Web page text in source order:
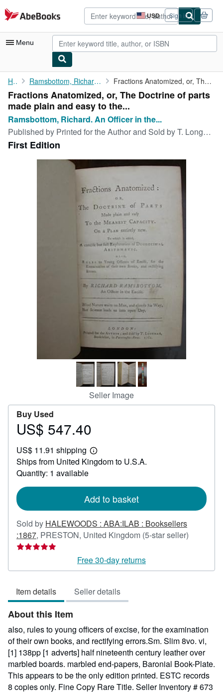
Skip to main content
AbeBooks.com USD
Site
shopping
preferences
Sign in
Menu
My Account
My Purchases
Advanced Search
Browse Collections
Rare Books
CLOSE
Home Ramsbottom, Richard. An Officer in the Excise. Fractions Anatomized, or, The Doctrine of parts made plain and ...
Fractions Anatomized, or, The Doctrine of parts
made plain and easy to the...
Ramsbottom, Richard. An Officer in the...
Published by Printed for the Author and Sold by T. Longman., LONDON, 1762
First Edition
Seller Image
Buy Used
Price
547.40
US$ 547.40
US$ 11.91 shipping
Learn
more
about
Ships from United Kingdom to U.S.A.
Quantity: 1 available
Add to basket
Sold by HALEWOODS : ABA:ILAB : Booksellers
:1867, PRESTON, United Kingdom (5-star seller)
out
Free 30-day returns
Item details Seller details
About this Item
also, rules to young officers of excise, for the examination
of their own books, and rectifying errors.Sm. Slim 8vo. vi,
[1] 138pp [1 adverts] half nineteenth century leather over
marbled boards. marbled end-papers, Baronial Book-Plate.
This appears to be the only edition printed. ESTC records
8 copies only. Fine Copy Rare Title. Seller Inventory # 673